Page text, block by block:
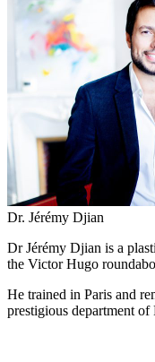
Dr. Jérémy Djian
Dr Jérémy Djian is a
the Victor Hugo
He trained in Paris and
prestigious department